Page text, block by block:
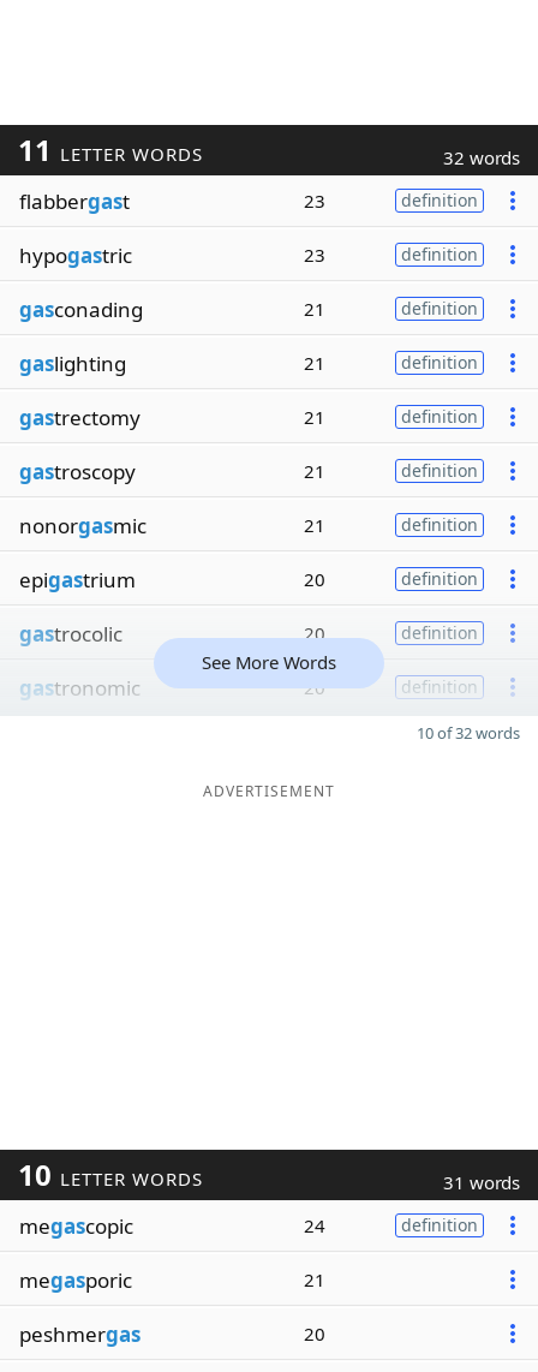
11 LETTER WORDS 32 words
flabbergast 23 definition
hypogastric 23 definition
gasconading 21 definition
gaslighting 21 definition
gastrectomy 21 definition
gastroscopy 21 definition
nonorgasmic 21 definition
epigastrium 20 definition
gastrocolic 20 definition
gastronomic 20 definition
See More Words
10 of 32 words
ADVERTISEMENT
10 LETTER WORDS 31 words
megascopic 24 definition
megasporic 21
peshmergas 20